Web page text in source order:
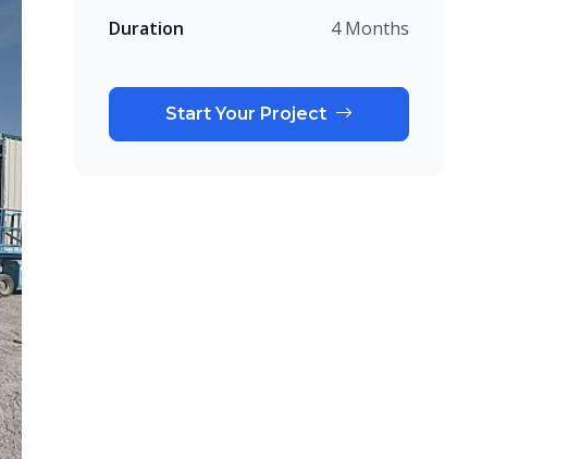
Duration 4 Months
Start Your Project